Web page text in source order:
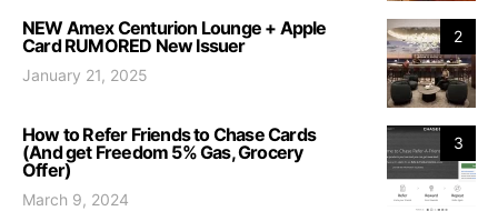
2
NEW Amex Centurion Lounge + Apple
Card RUMORED New Issuer
January 21, 2025
3
How to Refer Friends to Chase Cards
(And get Freedom 5% Gas, Grocery
Offer)
March 9, 2024